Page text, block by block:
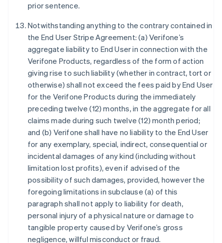
prior sentence.
Notwithstanding anything to the contrary contained in
the End User Stripe Agreement: (a) Verifone’s
aggregate liability to End User in connection with the
Verifone Products, regardless of the form of action
giving rise to such liability (whether in contract, tort or
otherwise) shall not exceed the fees paid by End User
for the Verifone Products during the immediately
preceding twelve (12) months, in the aggregate for all
claims made during such twelve (12) month period;
and (b) Verifone shall have no liability to the End User
for any exemplary, special, indirect, consequential or
incidental damages of any kind (including without
limitation lost profits), even if advised of the
possibility of such damages, provided, however the
foregoing limitations in subclause (a) of this
paragraph shall not apply to liability for death,
personal injury of a physical nature or damage to
tangible property caused by Verifone’s gross
negligence, willful misconduct or fraud.
English
Austria
Belgium
Nederlands FrançaisDeutschEnglish
Brazil
PortuguêsEnglish
Bulgaria
Canada
English Français
Croatia
EnglishItaliano
Cyprus
Czech Republic
English
Denmark
English
Estonia
Finland